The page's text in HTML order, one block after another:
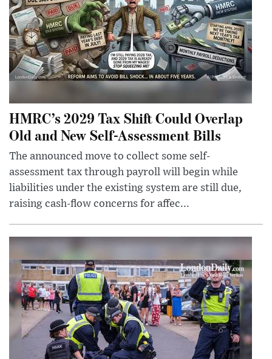
HMRC’s 2029 Tax Shift Could Overlap
Old and New Self-Assessment Bills
The announced move to collect some self-
assessment tax through payroll will begin while
liabilities under the existing system are still due,
raising cash-flow concerns for affec...